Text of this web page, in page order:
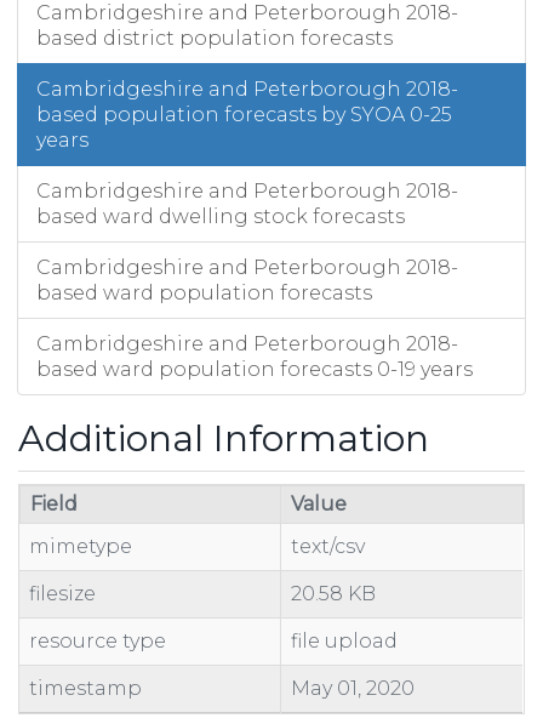
Cambridgeshire and Peterborough 2018-
based district population forecasts
Cambridgeshire and Peterborough 2018-
based population forecasts by SYOA 0-25
years
Cambridgeshire and Peterborough 2018-
based ward dwelling stock forecasts
Cambridgeshire and Peterborough 2018-
based ward population forecasts
Cambridgeshire and Peterborough 2018-
based ward population forecasts 0-19 years
Additional Information
Field
Value
mimetype
text/csv
filesize 20.58 KB
resource type file upload
timestamp May 01, 2020